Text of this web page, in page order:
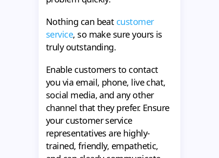
Nothing can beat customer
service, so make sure yours is
truly outstanding.
Enable customers to contact
you via email, phone, live chat,
social media, and any other
channel that they prefer. Ensure
your customer service
representatives are highly-
trained, friendly, empathetic,